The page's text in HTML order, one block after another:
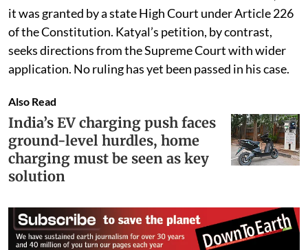
a home EV charger. The Katyal petition cites that case
and states that “the Hon’ble Supreme Court of India
has upheld the Hon’ble Bombay High Court’s order”.
In January 2025, the Bombay High Court directed
Maharashtra’s Registrar of Cooperative Societies to
finalise rules for EV charging infrastructure in housing
societies. That relief was confined to Maharashtra, as
it was granted by a state High Court under Article 226
of the Constitution. Katyal’s petition, by contrast,
application. No ruling has yet been passed in his case.
Also Read